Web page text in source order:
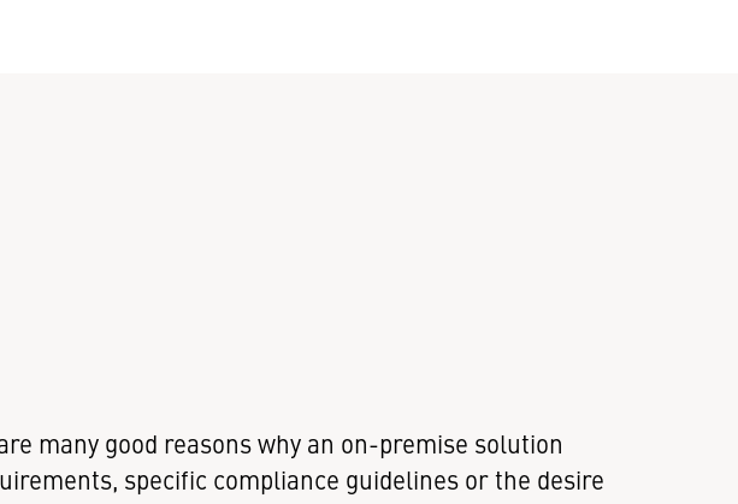
many good reasons why an on-premise solution
specific compliance guidelines or the desire